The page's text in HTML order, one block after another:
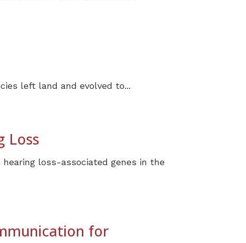
left land and evolved to...
Loss
loss-associated genes in the
for